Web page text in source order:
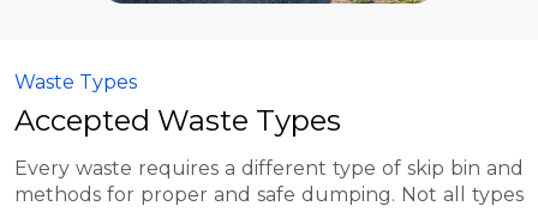
Waste Types
Accepted Waste Types
Every waste requires a different type of skip bin and
methods for proper and safe dumping. Not all types